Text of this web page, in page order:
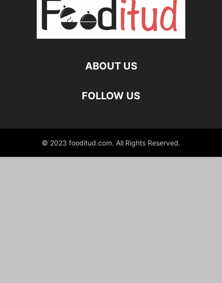
ABOUT US
FOLLOW US
© 2023 fooditud.com. All Rights Reserved.